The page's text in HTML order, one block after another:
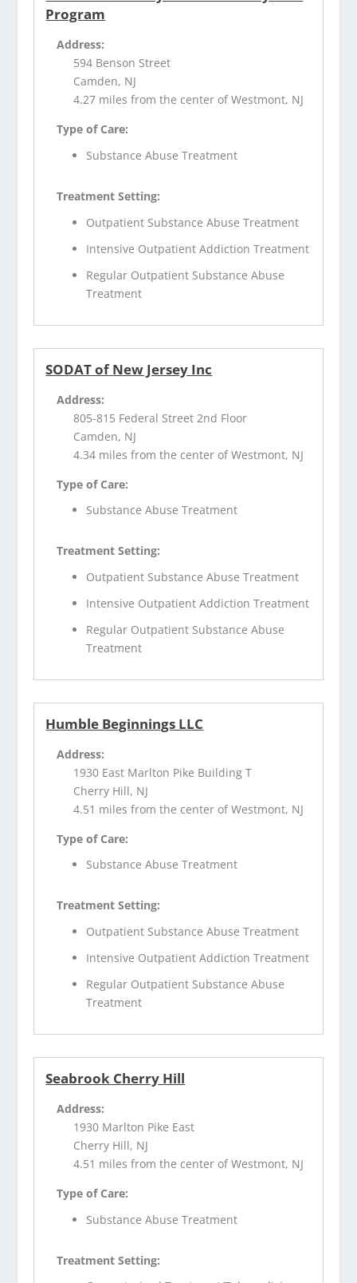
Program
Address:
594 Benson Street
Camden, NJ
4.27 miles from the center of Westmont, NJ
Type of Care:
Substance Abuse Treatment
Treatment Setting:
Outpatient Substance Abuse Treatment
Intensive Outpatient Addiction Treatment
Regular Outpatient Substance Abuse
Treatment
SODAT of New Jersey Inc
Address:
805-815 Federal Street 2nd Floor
Camden, NJ
4.34 miles from the center of Westmont, NJ
Type of Care:
Substance Abuse Treatment
Treatment Setting:
Outpatient Substance Abuse Treatment
Intensive Outpatient Addiction Treatment
Regular Outpatient Substance Abuse
Treatment
Humble Beginnings LLC
Address:
1930 East Marlton Pike Building T
Cherry Hill, NJ
4.51 miles from the center of Westmont, NJ
Type of Care:
Substance Abuse Treatment
Treatment Setting:
Outpatient Substance Abuse Treatment
Intensive Outpatient Addiction Treatment
Regular Outpatient Substance Abuse
Treatment
Seabrook Cherry Hill
Address:
1930 Marlton Pike East
Cherry Hill, NJ
4.51 miles from the center of Westmont, NJ
Type of Care:
Substance Abuse Treatment
Treatment Setting: